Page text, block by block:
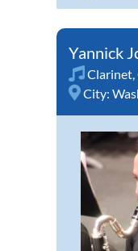
Yannick
Clarinet,
City: